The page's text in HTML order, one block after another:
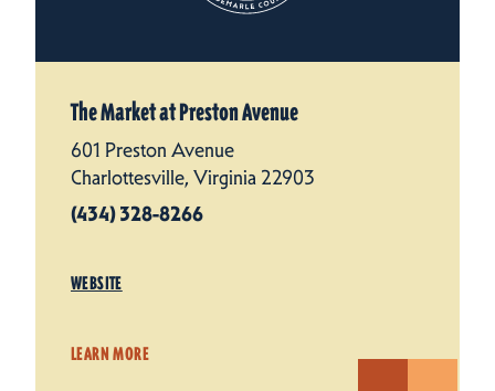
The Market at Preston Avenue
601 Preston Avenue
Charlottesville, Virginia 22903
(434) 328-8266
WEBSITE
LEARN MORE